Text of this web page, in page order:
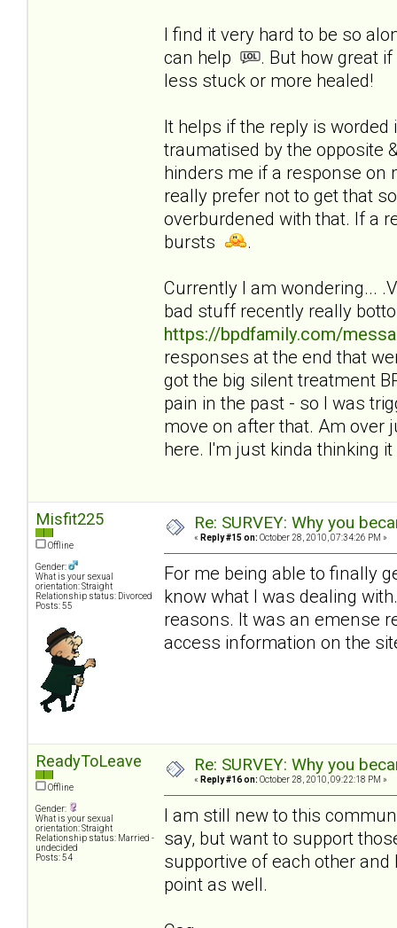
I find it very hard to be so
can help
. But how great
less stuck or more healed!
It helps if the reply is
traumatised by the opposite
hinders me if a response on
really prefer not to get that
overburdened with that. If a
bursts
.
Currently I am wondering...
bad stuff recently really
https://bpdfamily.com/
responses at the end that
got the big silent treatment
pain in the past - so I was
move on after that. Am over
here. I'm just kinda thinking it
Misfit225
Offline
Gender:
What is your sexual
orientation: Straight
Relationship status: Divorced
Posts: 55
Re: SURVEY: Why you
« Reply #15 on: October 28, 2010, 07:34:26 PM »
For me being able to finally
know what I was dealing
reasons. It was an emense
access information on the
ReadyToLeave
Offline
Gender:
What is your sexual
orientation: Straight
Relationship status: Married -
undecided
Posts: 54
Re: SURVEY: Why you
« Reply #16 on: October 28, 2010, 09:22:18 PM »
I am still new to this
say, but want to support
supportive of each other
point as well.